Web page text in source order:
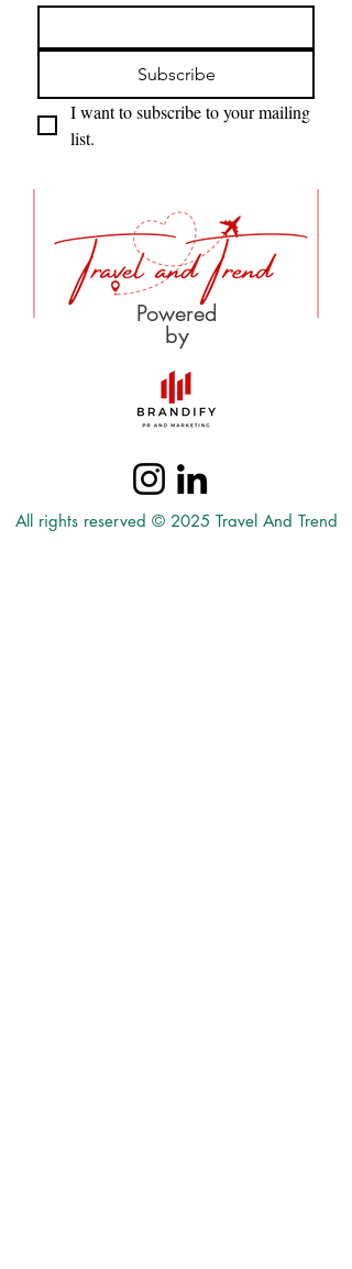
Subscribe
I want to subscribe to your mailing
list.
Powered
by
All rights reserved © 2025 Travel And Trend